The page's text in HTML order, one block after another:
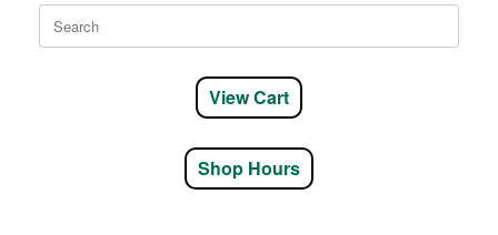
Search
for:
View Cart
Shop Hours